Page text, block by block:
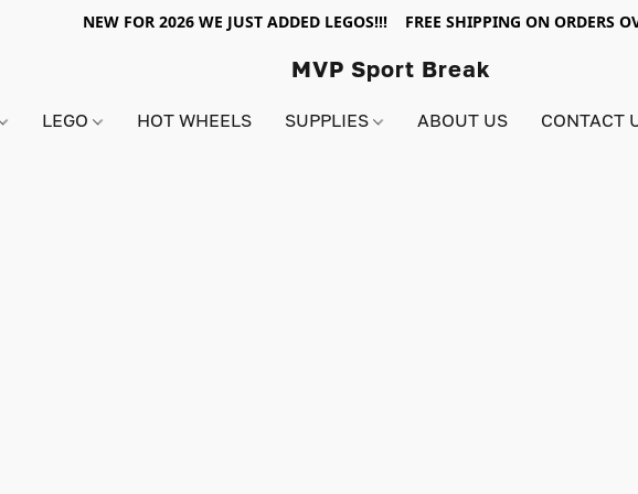
NEW FOR 2026 WE JUST ADDED LEGOS!!! FREE SHIPPING ON ORDERS
MVP Sport Break
LEGO HOT WHEELS SUPPLIES ABOUT US CONTACT